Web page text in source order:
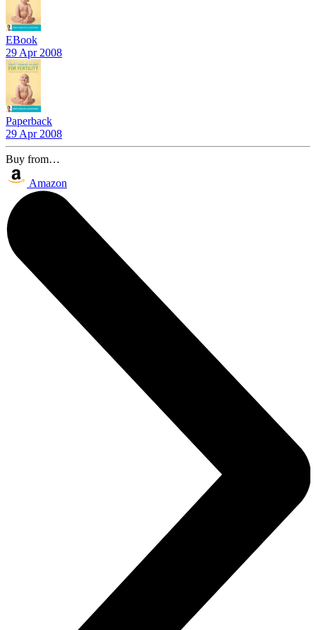
EBook
29 Apr 2008
Paperback
29 Apr 2008
Buy from…
Amazon